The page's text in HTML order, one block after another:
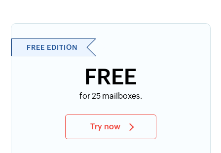
FREE EDITION
FREE
for 25 mailboxes.
Try now